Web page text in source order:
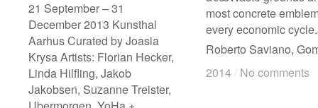
most concrete
every economic
Roberto Saviano,
2014/ No comments
2014/ No comments
21 September – 31
December 2013 Kunsthal
Aarhus Curated by Joasia
Krysa Artists: Florian Hecker,
Linda Hilfling, Jakob
Jakobsen, Suzanne Treister,